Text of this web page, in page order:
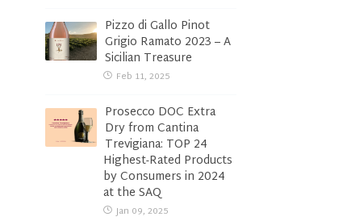
Pizzo di Gallo Pinot
Grigio Ramato 2023 – A
Sicilian Treasure
Feb 11, 2025
Prosecco DOC Extra
Dry from Cantina
Trevigiana: TOP 24
Highest-Rated Products
by Consumers in 2024
at the SAQ
Jan 09, 2025